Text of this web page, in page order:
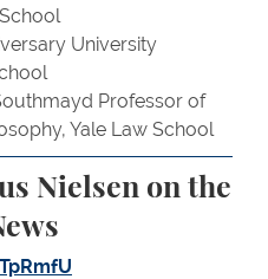
University
Professor of
Yale Law School
Nielsen on the